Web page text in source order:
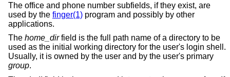
The office and phone number subfields, if they exist, are
used by the finger(1) program and possibly by other
applications.
The home_dirfield is the full path name of a directory to be
used as the initial working directory for the user's login shell.
Usually, it is owned by the user and by the user's primary
group.